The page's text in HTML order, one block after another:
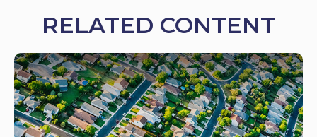
RELATED CONTENT